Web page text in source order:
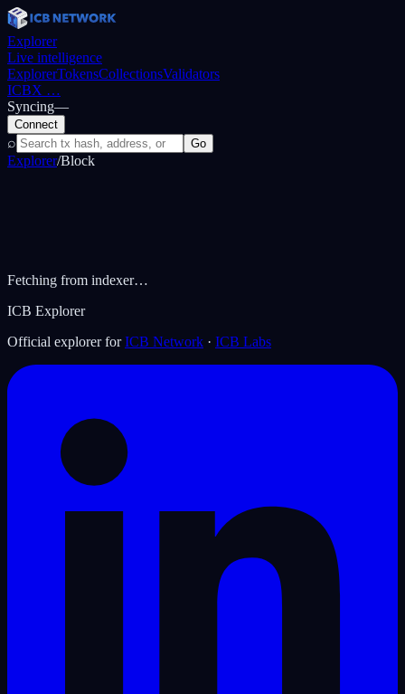
Explorer
Live intelligence
ExplorerTokensCollectionsValidators
ICBX …
Syncing—
Connect
⌕ Go
Explorer/Block
Fetching from indexer…
ICB Explorer
Official explorer for ICB Network · ICB Labs